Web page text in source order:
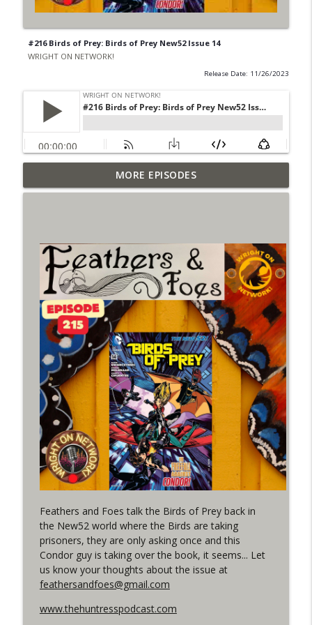
#216 Birds of Prey: Birds of Prey New52 Issue 14
WRIGHT ON NETWORK!
Release Date: 11/26/2023
Outcasters: Under Siege Episode 6: Slide
West
info_outline
in the back up of Wonder Woman #307
WRIGHT ON NETWORK!
info_outline
#152 The Huntress Podcast: Wonder
Woman 306 Back Up Story
(It's...Madness!)
WRIGHT ON NETWORK!
info_outline
#4 The Checkmate Podcast: Vigilante 48
WRIGHT ON NETWORK! info_outline
#163 The Cassandra Cain Podcast:
Batgirl 21
WRIGHT ON NETWORK!
info_outline
#151 The Huntress Podcast: Outsiders
WRIGHT ON NETWORK!
info_outline
Outcasters: Under Siege Episode 5:
Heroes fall
WRIGHT ON NETWORK!
info_outline
#3 The Checkmate Podcast (Vigilante 47)
MORE EPISODES
Feathers and Foes talk the Birds of Prey back in
the New52 world where the Birds are taking
prisoners, they are only asking once and this
Condor guy is taking over the book, it seems... Let
us know your thoughts about the issue at
feathersandfoes@gmail.com
www.thehuntresspodcast.com